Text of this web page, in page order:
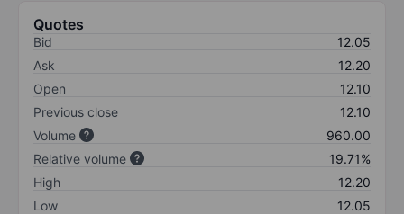
Quotes
Bid
12.05
Ask
12.20
Open
12.10
Previous close
12.10
Volume
960.00
Relative volume
19.71%
High
12.20
Low
12.05